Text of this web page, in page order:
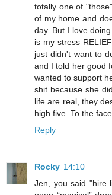
totally one of
of my home and
day. But I love
is my stress
just didn't want to
and I told her good
wanted to support
shit because she
life are real, they
high five. To the
Reply
Rocky 14:10
Jen, you said "hire